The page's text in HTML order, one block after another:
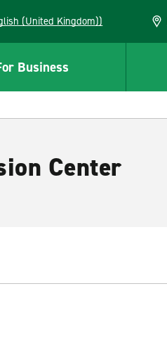
(English (United Kingdom))
Business
Center